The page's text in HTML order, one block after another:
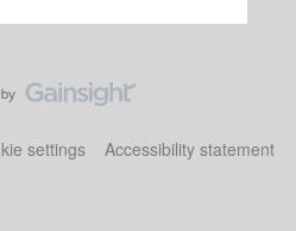
settings Accessibility statement